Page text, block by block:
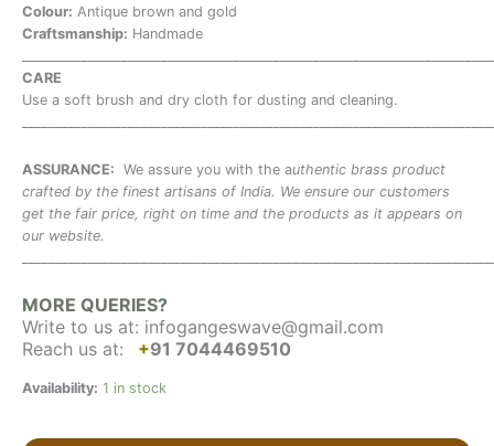
Colour: Antique brown and gold
Craftsmanship: Handmade
CARE
Use a soft brush and dry cloth for dusting and cleaning.
ASSURANCE: We assure you with the authentic brass product
crafted by the finest artisans of India. We ensure our customers
get the fair price, right on time and the products as it appears on
our website.
MORE QUERIES?
Write to us at: infogangeswave@gmail.com
Reach us at:
+91 7044469510
Availability: 1 in stock